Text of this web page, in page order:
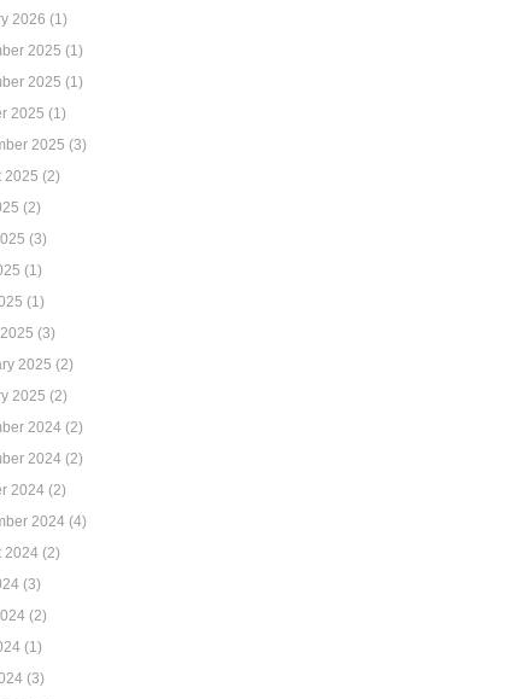
2026 (1)
2025 (1)
2025 (1)
2025 (1)
2025 (3)
2025 (2)
(2)
(3)
(1)
(1)
(3)
2025 (2)
2025 (2)
2024 (2)
2024 (2)
2024 (2)
2024 (4)
2024 (2)
(3)
(2)
(1)
(3)